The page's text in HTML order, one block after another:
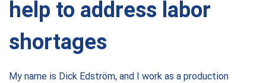
help to address labor
shortages
My name is Dick Edström, and I work as a production